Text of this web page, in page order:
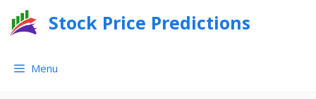
Stock Price Predictions
Menu